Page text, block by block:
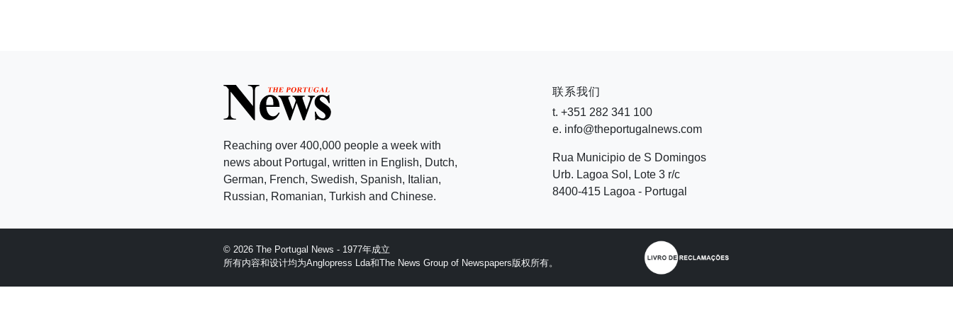
Reaching over 400,000 people a week with
news about Portugal, written in English, Dutch,
German, French, Swedish, Spanish, Italian,
Russian, Romanian, Turkish and Chinese.
联系我们
t. +351 282 341 100
e. info@theportugalnews.com
Rua Municipio de S Domingos
Urb. Lagoa Sol, Lote 3 r/c
8400-415 Lagoa - Portugal
© 2026 The Portugal News - 1977年成立
所有内容和设计均为Anglopress Lda和The News Group of Newspapers版权所有。